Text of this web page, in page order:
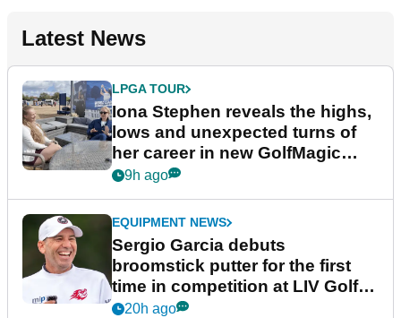
Latest News
LPGA TOUR
Iona Stephen reveals the highs,
lows and unexpected turns of
her career in new GolfMagic
podcast Her Game
9h ago
EQUIPMENT NEWS
Sergio Garcia debuts
broomstick putter for the first
time in competition at LIV Golf
New York
20h ago